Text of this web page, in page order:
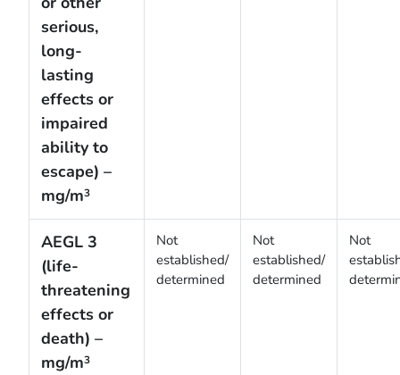
serious,
long-
lasting
effects or
impaired
ability to
escape) –
mg/m3
AEGL 3
(life-
threatening
effects or
death) –
mg/m3
Not
established/
determined
Not
established/
determined
Not